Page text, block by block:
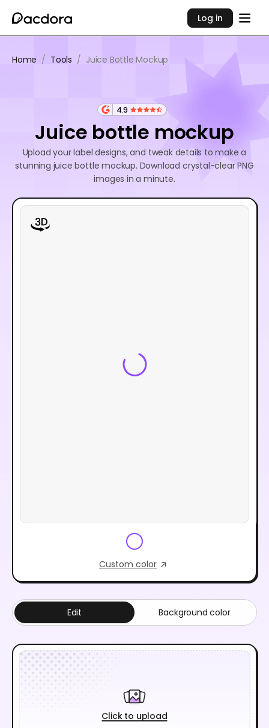
Log in
Home / Tools / Juice Bottle Mockup
4.9
Juice bottle mockup
Upload your label designs, and tweak details to make a
stunning juice bottle mockup. Download crystal-clear PNG
images in a minute.
Custom color
Click to upload
Edit Background color